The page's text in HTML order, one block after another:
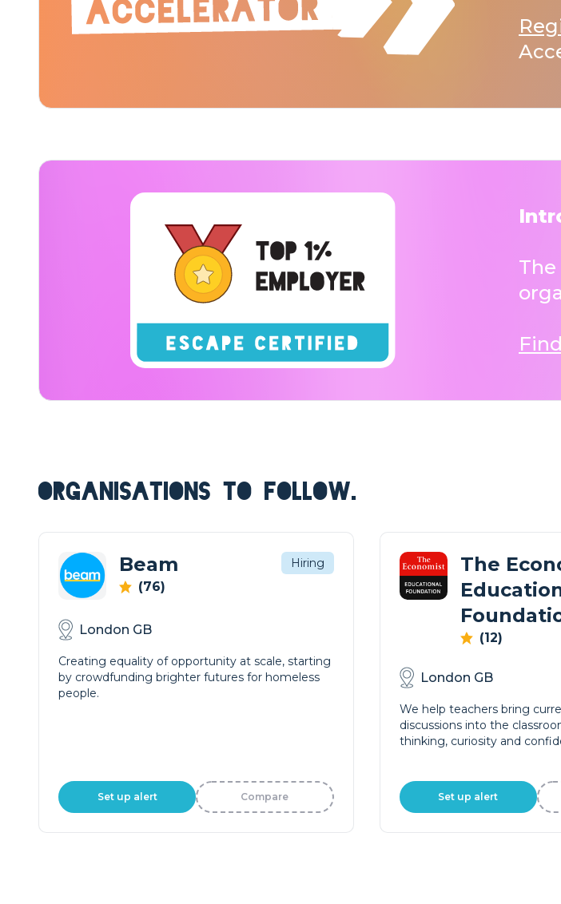
ORGANISATIONS TO FOLLOW.
Beam
(76)
Hiring
London GB
Creating equality of opportunity at scale, starting
by crowdfunding brighter futures for homeless
people.
Set up alert Compare
The
(12)
London GB
We help teachers bring
discussions into the
thinking, curiosity and
Set up alert